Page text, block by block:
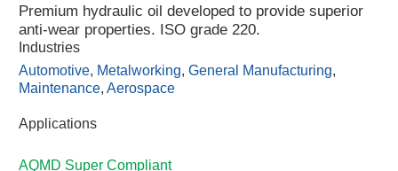
Premium hydraulic oil developed to provide superior
anti-wear properties. ISO grade 220.
Industries
Automotive, Metalworking, General Manufacturing,
Maintenance, Aerospace
Applications
AQMD Super Compliant